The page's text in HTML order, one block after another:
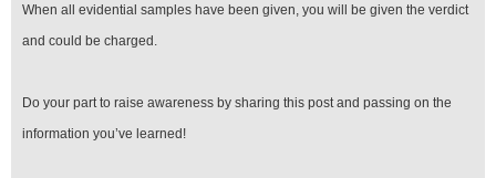
When all evidential samples have been given, you will be given the verdict
and could be charged.
Do your part to raise awareness by sharing this post and passing on the
information you’ve learned!